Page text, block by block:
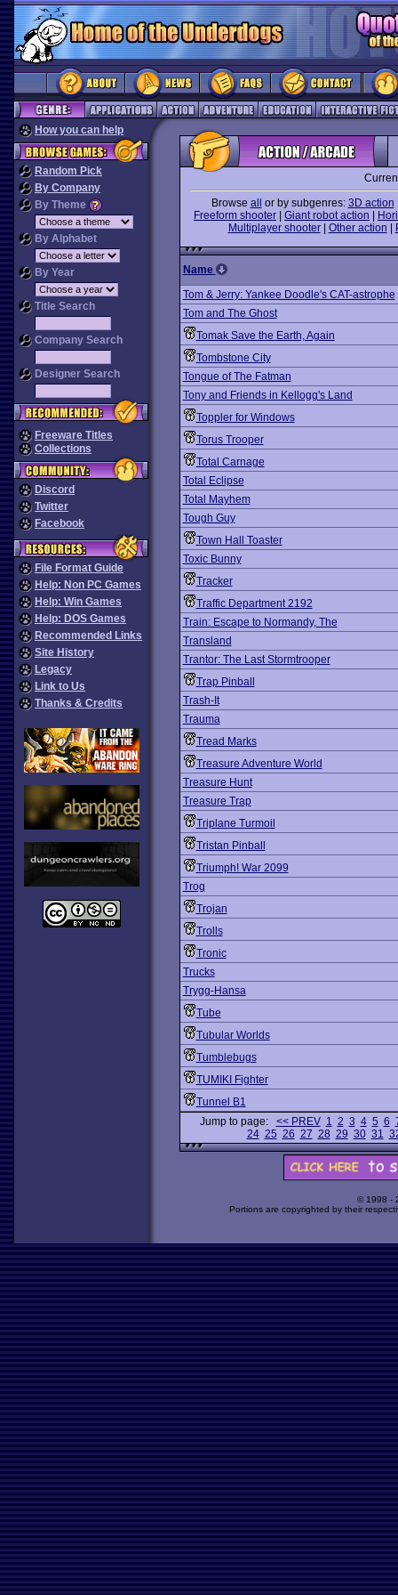
How you can help
Random Pick
By Company
By Theme
By Alphabet
By Year
Title Search
Company Search
Designer Search
Freeware Titles
Collections
Discord
Twitter
Facebook
File Format Guide
Help: Non PC Games
Help: Win Games
Help: DOS Games
Recommended Links
Site History
Legacy
Link to Us
Thanks & Credits
Browse all or by subgenres: 3D action
Freeform shooter
Giant robot action
Multiplayer shooter| Other action
Name
Tom & Jerry: Yankee Doodle's CAT-astrophe
Tom and The Ghost
Tomak Save the Earth, Again
Tombstone City
Tongue of The Fatman
Tony and Friends in Kellogg's Land
Toppler for Windows
Torus Trooper
Total Carnage
Total Eclipse
Total Mayhem
Tough Guy
Town Hall Toaster
Toxic Bunny
Tracker
Traffic Department 2192
Train: Escape to Normandy, The
Transland
Trantor: The Last Stormtrooper
Trap Pinball
Trash-It
Trauma
Tread Marks
Treasure Adventure World
Treasure Hunt
Treasure Trap
Triplane Turmoil
Tristan Pinball
Triumph! War 2099
Trog
Trojan
Trolls
Tronic
Trucks
Trygg-Hansa
Tube
Tubular Worlds
Tumblebugs
TUMIKI Fighter
Tunnel B1
Jump to page: << PREV 1 2 3 4 5 6
24 25 26 27 28 29 30 31
© 1998 -
Portions are copyrighted by their